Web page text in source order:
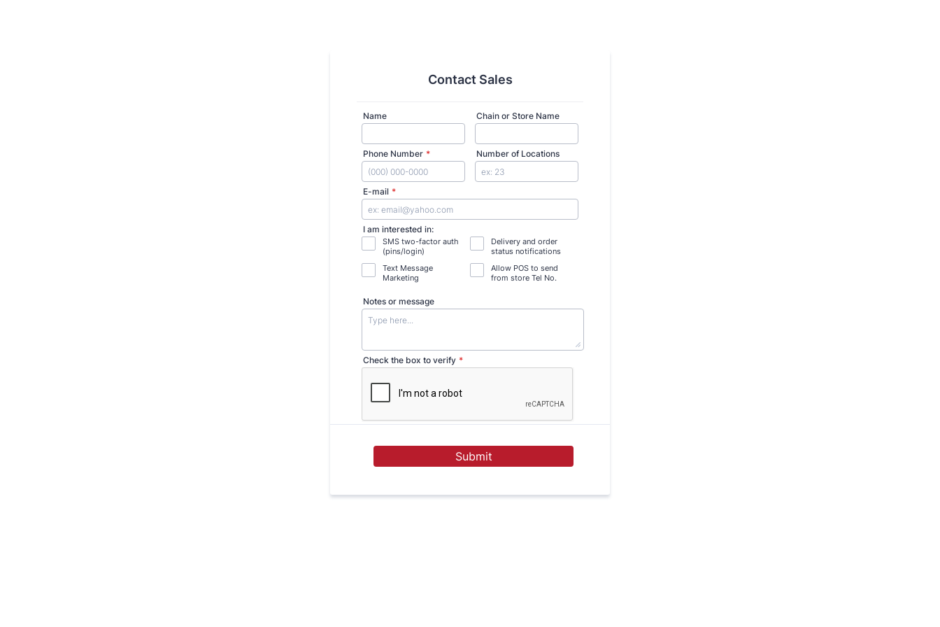
Contact Sales
Name Chain or Store Name
Phone Number *
Format: (000) 000-0000.
Number of Locations
E-mail *
I am interested in:
SMS two-factor auth
(pins/login)
Delivery and order
status notifications
Text Message
Marketing
Allow POS to send
from store Tel No.
Notes or message
Check the box to verify *
Submit